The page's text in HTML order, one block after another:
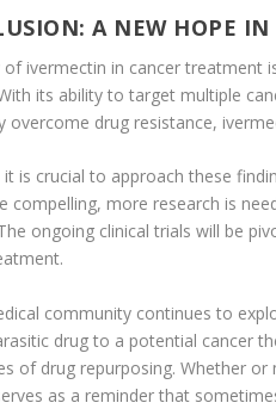
A NEW HOPE
of ivermectin in cancer treatment
its ability to target multiple
overcome drug resistance,
it is crucial to approach these
compelling, more research is
ongoing clinical trials will be
community continues to
drug to a potential cancer
of drug repurposing. Whether
as a reminder that